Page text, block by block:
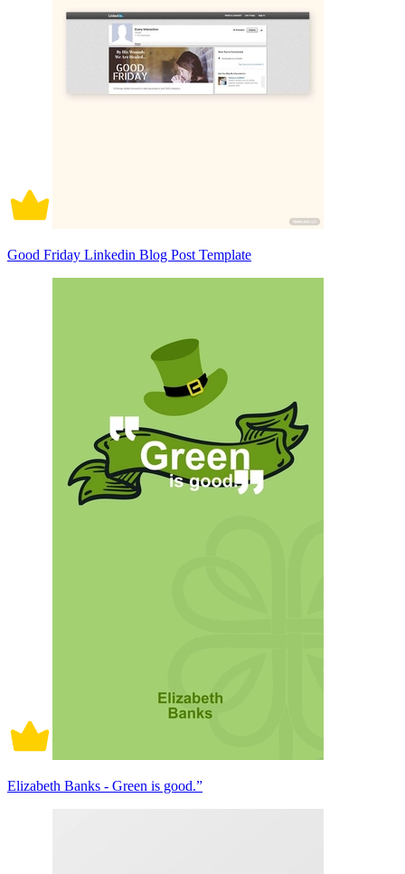
Good Friday Linkedin Blog Post Template
Elizabeth Banks - Green is good.”